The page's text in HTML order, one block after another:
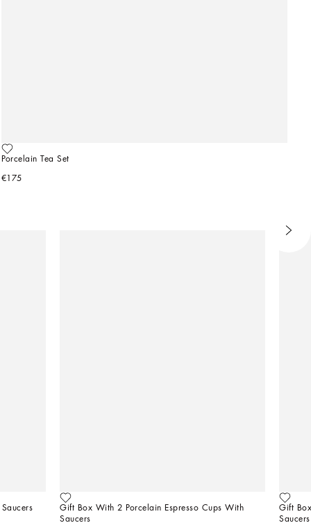
Porcelain Tea Set
€175
Gift Box With 2 Porcelain Espresso Cups With
Saucers
Gift
Saucers